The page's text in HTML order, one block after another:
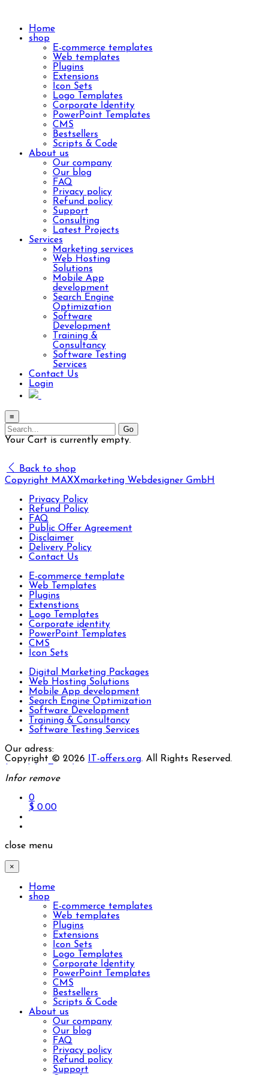
Home
shop
E-commerce templates
Web templates
Plugins
Extensions
Icon Sets
Logo Templates
Corporate Identity
PowerPoint Templates
CMS
Bestsellers
Scripts & Code
About us
Our company
Our blog
FAQ
Privacy policy
Refund policy
Support
Consulting
Latest Projects
Services
Marketing services
Web Hosting
Solutions
Mobile App
development
Search Engine
Optimization
Software
Development
Training &
Consultancy
Software Testing
Services
Contact Us
Login
≡
Your Cart is currently empty.
Back to shop
Copyright MAXXmarketing Webdesigner GmbH
Privacy Policy
Refund Policy
FAQ
Public Offer Agreement
Disclaimer
Delivery Policy
Contact Us
E-commerce template
Web Templates
Plugins
Extenstions
Logo Templates
Corporate identity
PowerPoint Templates
CMS
Icon Sets
Digital Marketing Packages
Web Hosting Solutions
Mobile App development
Search Engine Optimization
Software Development
Training & Consultancy
Software Testing Services
Our adress:
Copyright © 2026
IT-offers.org. All Rights Reserved.
Infor remove
0
$ 0.00
close menu
×
Home
shop
E-commerce templates
Web templates
Plugins
Extensions
Icon Sets
Logo Templates
Corporate Identity
PowerPoint Templates
CMS
Bestsellers
Scripts & Code
About us
Our company
Our blog
FAQ
Privacy policy
Refund policy
Support